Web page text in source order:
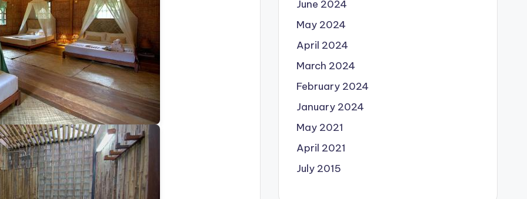
June 2024
May 2024
April 2024
March 2024
February 2024
January 2024
May 2021
April 2021
July 2015